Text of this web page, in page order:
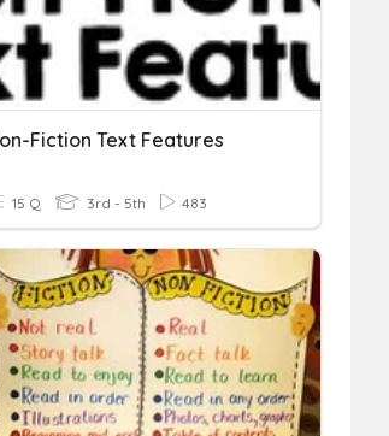
Fiction Text Features
15 Q 3rd - 5th 483